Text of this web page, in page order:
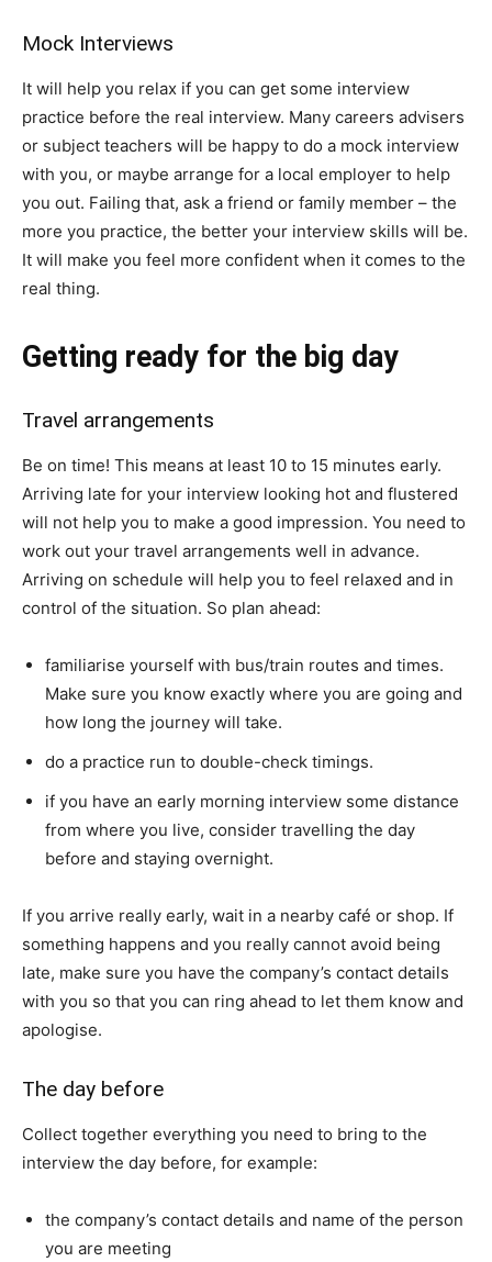
Mock Interviews
It will help you relax if you can get some interview
practice before the real interview. Many careers advisers
or subject teachers will be happy to do a mock interview
with you, or maybe arrange for a local employer to help
you out. Failing that, ask a friend or family member – the
more you practice, the better your interview skills will be.
It will make you feel more confident when it comes to the
real thing.
Getting ready for the big day
Travel arrangements
Be on time! This means at least 10 to 15 minutes early.
Arriving late for your interview looking hot and flustered
will not help you to make a good impression. You need to
work out your travel arrangements well in advance.
Arriving on schedule will help you to feel relaxed and in
control of the situation. So plan ahead:
familiarise yourself with bus/train routes and times.
Make sure you know exactly where you are going and
how long the journey will take.
do a practice run to double-check timings.
if you have an early morning interview some distance
from where you live, consider travelling the day
before and staying overnight.
If you arrive really early, wait in a nearby café or shop. If
something happens and you really cannot avoid being
late, make sure you have the company’s contact details
with you so that you can ring ahead to let them know and
apologise.
The day before
Collect together everything you need to bring to the
interview the day before, for example:
the company’s contact details and name of the person
you are meeting